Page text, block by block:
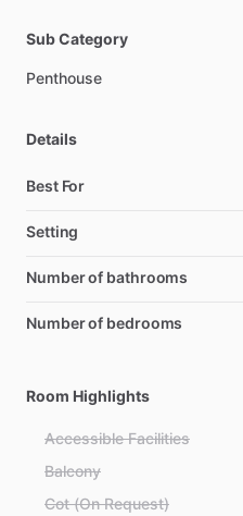
Sub Category
Penthouse
Details
Best For
Setting
Number of bathrooms
Number of bedrooms
Room Highlights
Accessible Facilities
Balcony
Cot (On Request)